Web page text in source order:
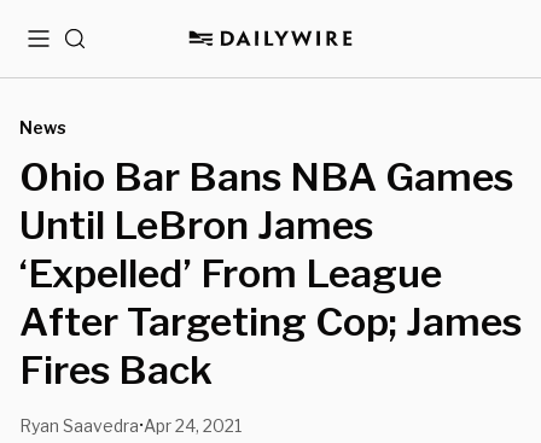
MenuSearch
News
Ohio Bar Bans NBA Games
Until LeBron James
‘Expelled’ From League
After Targeting Cop; James
Fires Back
Ryan Saavedra•Apr 24, 2021